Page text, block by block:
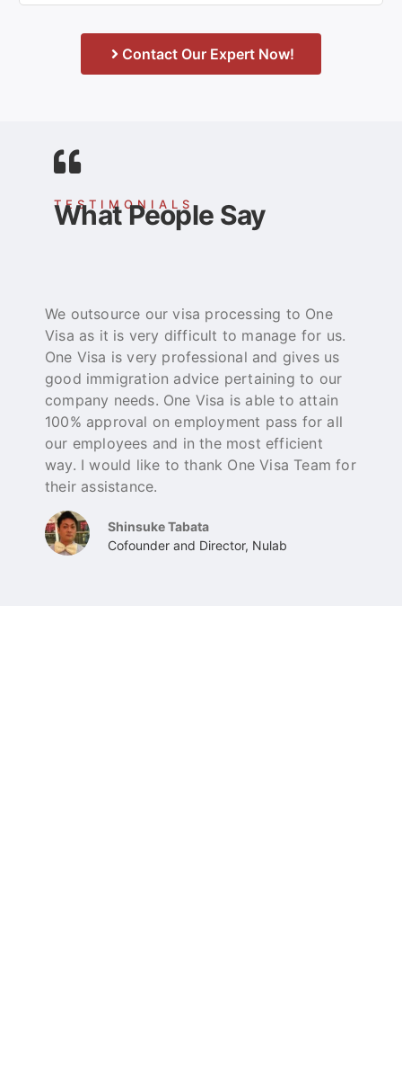
Contact Our Expert Now!
TESTIMONIALS
What People Say
We outsource our visa processing to One
Visa as it is very difficult to manage for us.
One Visa is very professional and gives us
good immigration advice pertaining to our
company needs. One Visa is able to attain
100% approval on employment pass for all
our employees and in the most efficient
way. I would like to thank One Visa Team for
their assistance.
Shinsuke Tabata
Cofounder and Director, Nulab